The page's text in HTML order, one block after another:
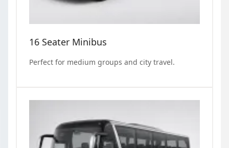
16 Seater Minibus
Perfect for medium groups and city travel.